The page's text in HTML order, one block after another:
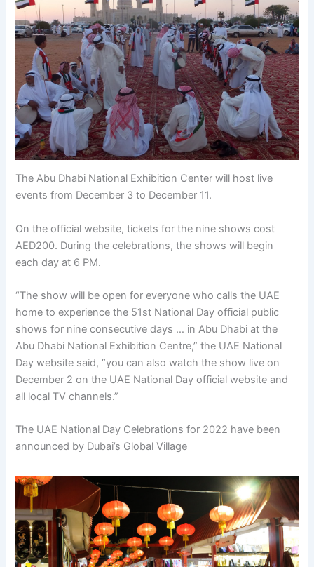
The Abu Dhabi National Exhibition Center will host live
events from December 3 to December 11.
On the official website, tickets for the nine shows cost
AED200. During the celebrations, the shows will begin
each day at 6 PM.
“The show will be open for everyone who calls the UAE
home to experience the 51st National Day official public
shows for nine consecutive days … in Abu Dhabi at the
Abu Dhabi National Exhibition Centre,” the UAE National
Day website said, “you can also watch the show live on
December 2 on the UAE National Day official website and
all local TV channels.”
The UAE National Day Celebrations for 2022 have been
announced by Dubai’s Global Village